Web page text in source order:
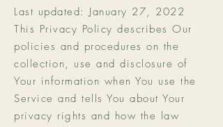
Last updated: January 27, 2022
This Privacy Policy describes Our
policies and procedures on the
collection, use and disclosure of
Your information when You use the
Service and tells You about Your
privacy rights and how the law